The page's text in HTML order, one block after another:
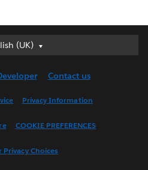
(UK)
(UK)
(US)
(France)
Contact us
Privacy Information
COOKIE PREFERENCES
Privacy Choices